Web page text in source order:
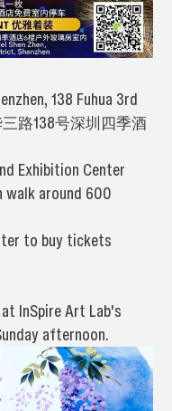
138 Fuhua 3rd
路138号深圳四季酒
Exhibition Center
around 600
to buy tickets
InSpire Art Lab's
afternoon.